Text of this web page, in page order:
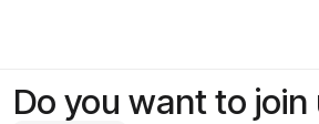
Do you want to join